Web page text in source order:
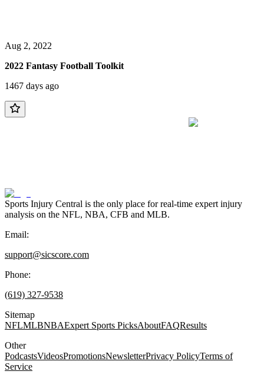
Aug 2, 2022
2022 Fantasy Football Toolkit
1467 days ago
Sports Injury Central is the only place for real-time expert injury
analysis on the NFL, NBA, CFB and MLB.
Email:
support@sicscore.com
Phone:
(619) 327-9538
Sitemap
NFLMLBNBAExpert Sports PicksAboutFAQResults
Other
PodcastsVideosPromotionsNewsletterPrivacy PolicyTerms of
Service